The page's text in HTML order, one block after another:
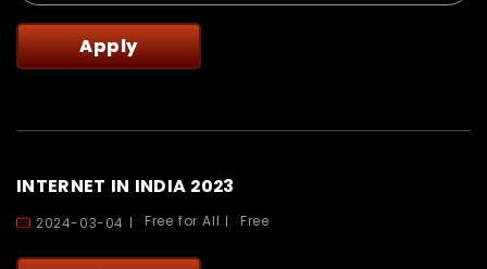
INTERNET IN INDIA 2023
2024-03-04 Free for All Free